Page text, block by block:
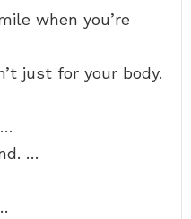
when you’re
just for your body.
…